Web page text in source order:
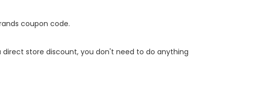
coupon code.
store discount, you don't need to do anything